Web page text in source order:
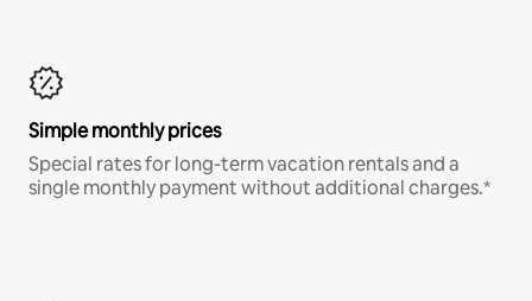
Simple monthly prices
Special rates for long-term vacation rentals and a
single monthly payment without additional charges.*